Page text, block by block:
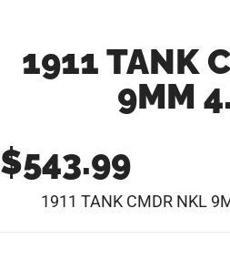
1911 TANK
9MM
$543.99
1911 TANK CMDR NKL